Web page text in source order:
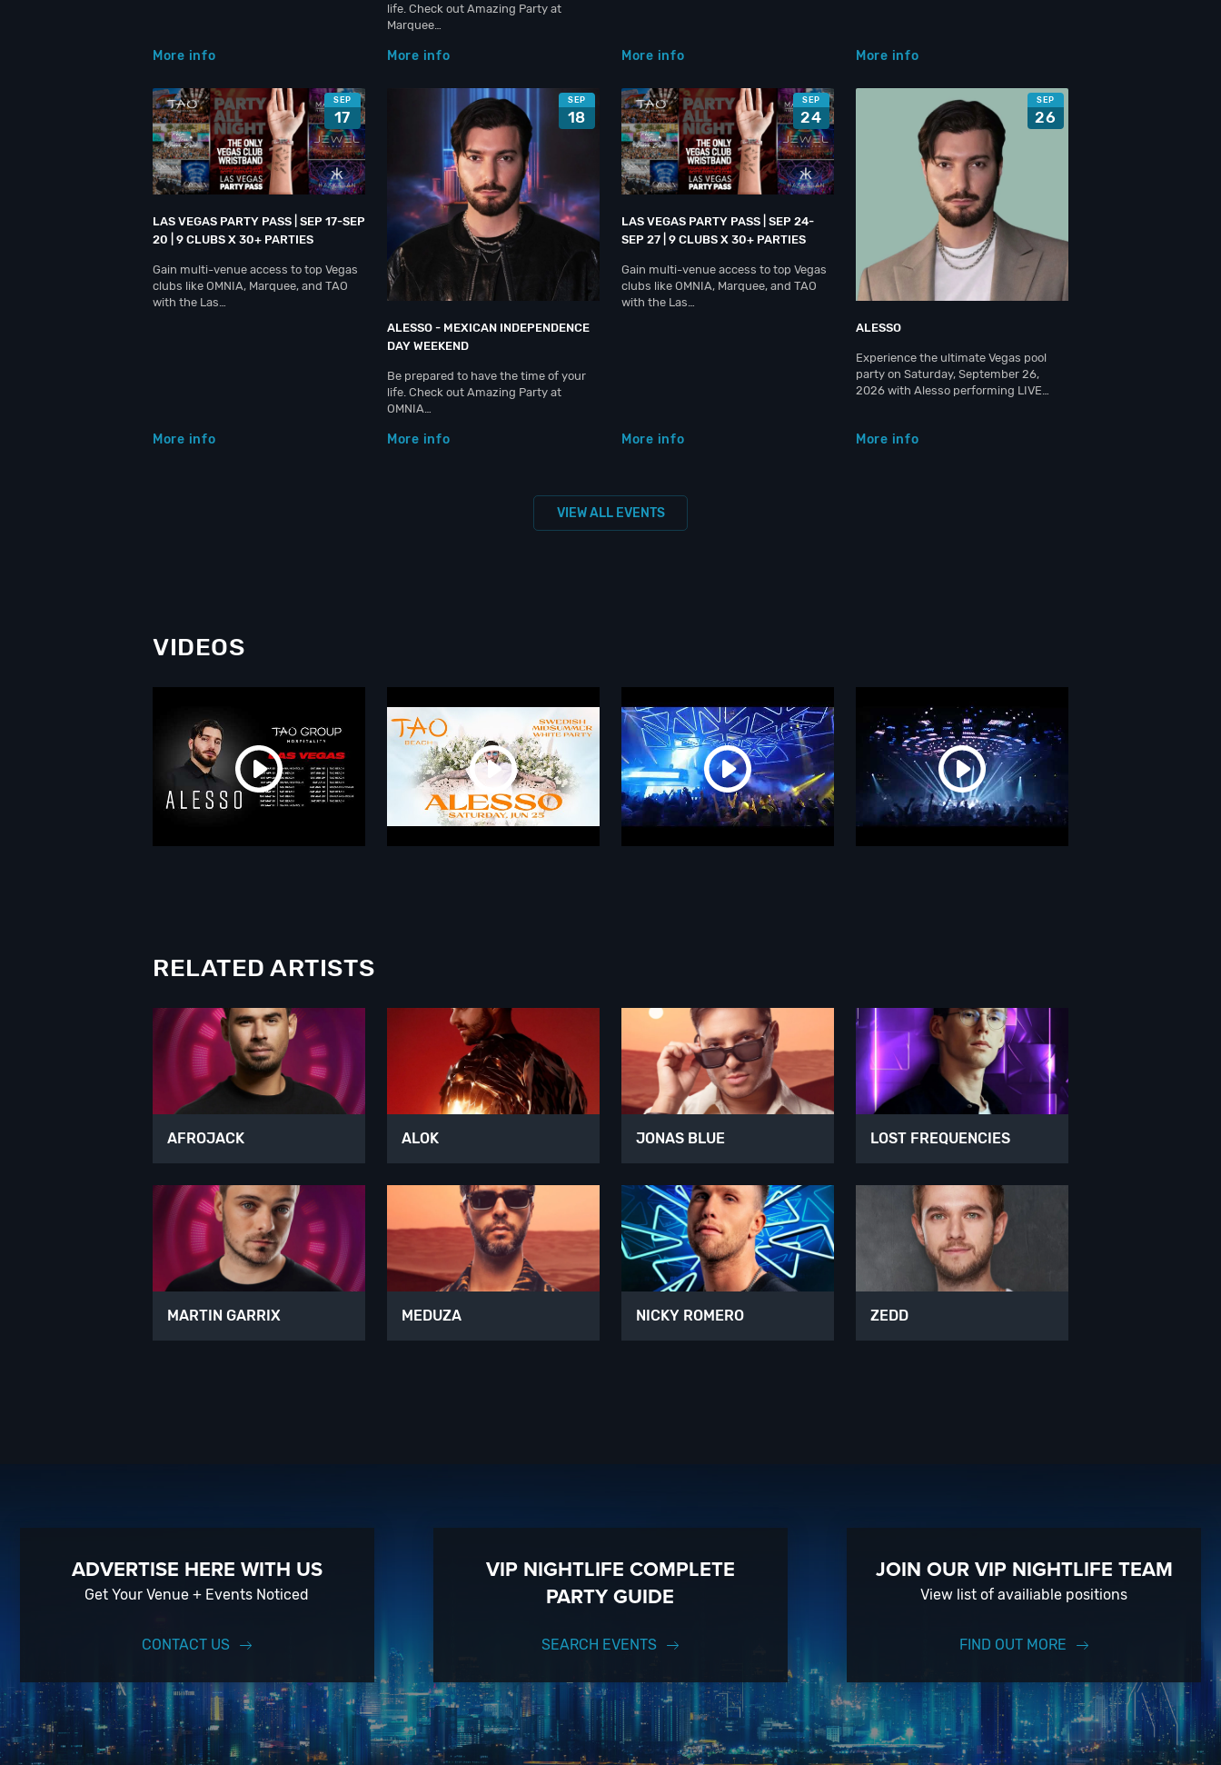
More info
life. Check out Amazing Party at
Marquee…
More info More info More info
SEP
17
LAS VEGAS PARTY PASS | SEP 17-SEP
20 | 9 CLUBS X 30+ PARTIES
Gain multi-venue access to top Vegas
clubs like OMNIA, Marquee, and TAO
with the Las…
More info
SEP
18
ALESSO - MEXICAN INDEPENDENCE
DAY WEEKEND
Be prepared to have the time of your
life. Check out Amazing Party at
OMNIA…
More info
SEP
24
LAS VEGAS PARTY PASS | SEP 24-
SEP 27 | 9 CLUBS X 30+ PARTIES
Gain multi-venue access to top Vegas
clubs like OMNIA, Marquee, and TAO
with the Las…
More info
SEP
26
ALESSO
Experience the ultimate Vegas pool
party on Saturday, September 26,
2026 with Alesso performing LIVE…
More info
VIEW ALL EVENTS
VIDEOS
RELATED ARTISTS
AFROJACK ALOK JONAS BLUE LOST FREQUENCIES
MARTIN GARRIX MEDUZA NICKY ROMERO ZEDD
ADVERTISE HERE WITH US
Get Your Venue + Events Noticed
CONTACT US
VIP NIGHTLIFE COMPLETE
PARTY GUIDE
SEARCH EVENTS
JOIN OUR VIP NIGHTLIFE TEAM
View list of availiable positions
FIND OUT MORE